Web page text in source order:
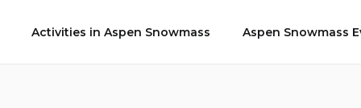
Activities in Aspen Snowmass Aspen Snowmass